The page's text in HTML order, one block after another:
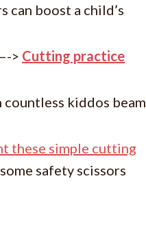
can boost a child’s
> Cutting practice
countless kiddos beam
these simple cutting
safety scissors